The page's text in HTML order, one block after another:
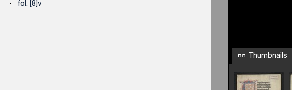
fol. [8]v
Thumbnails